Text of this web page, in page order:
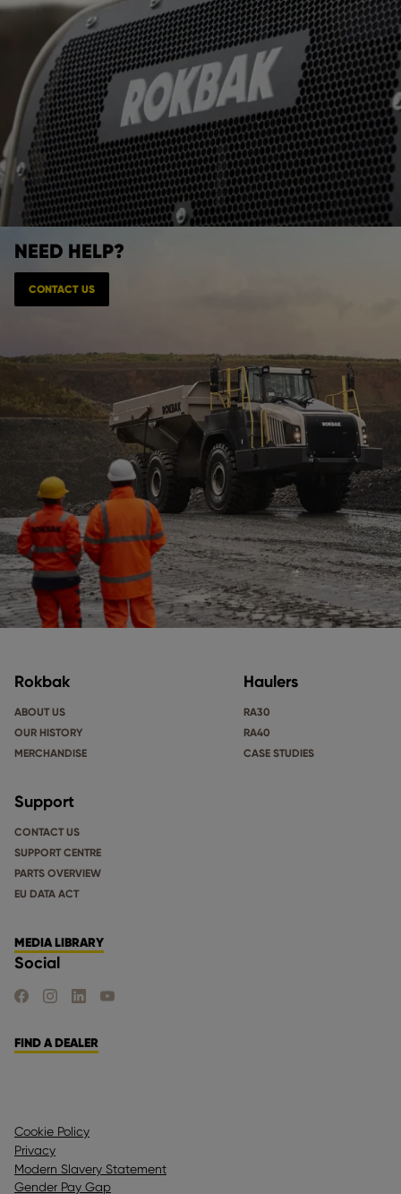
NEED HELP?
CONTACT US
Rokbak
ABOUT US
OUR HISTORY
MERCHANDISE
Haulers
RA30
RA40
CASE STUDIES
Support
CONTACT US
SUPPORT CENTRE
PARTS OVERVIEW
EU DATA ACT
MEDIA LIBRARY
Social
FIND US ON FACEBOOK
FIND US ON INSTAGRAM
FIND US ON LINKEDIN
FIND US ON YOUTUBE
FIND A DEALER
Cookie Policy
Privacy
Modern Slavery Statement
Gender Pay Gap